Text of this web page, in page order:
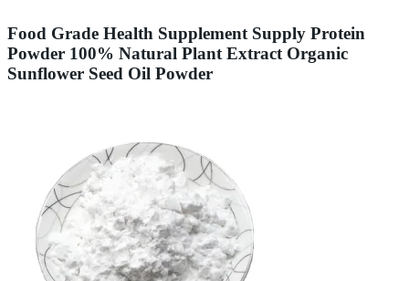
Food Grade Health Supplement Supply Protein
Powder 100% Natural Plant Extract Organic
Sunflower Seed Oil Powder